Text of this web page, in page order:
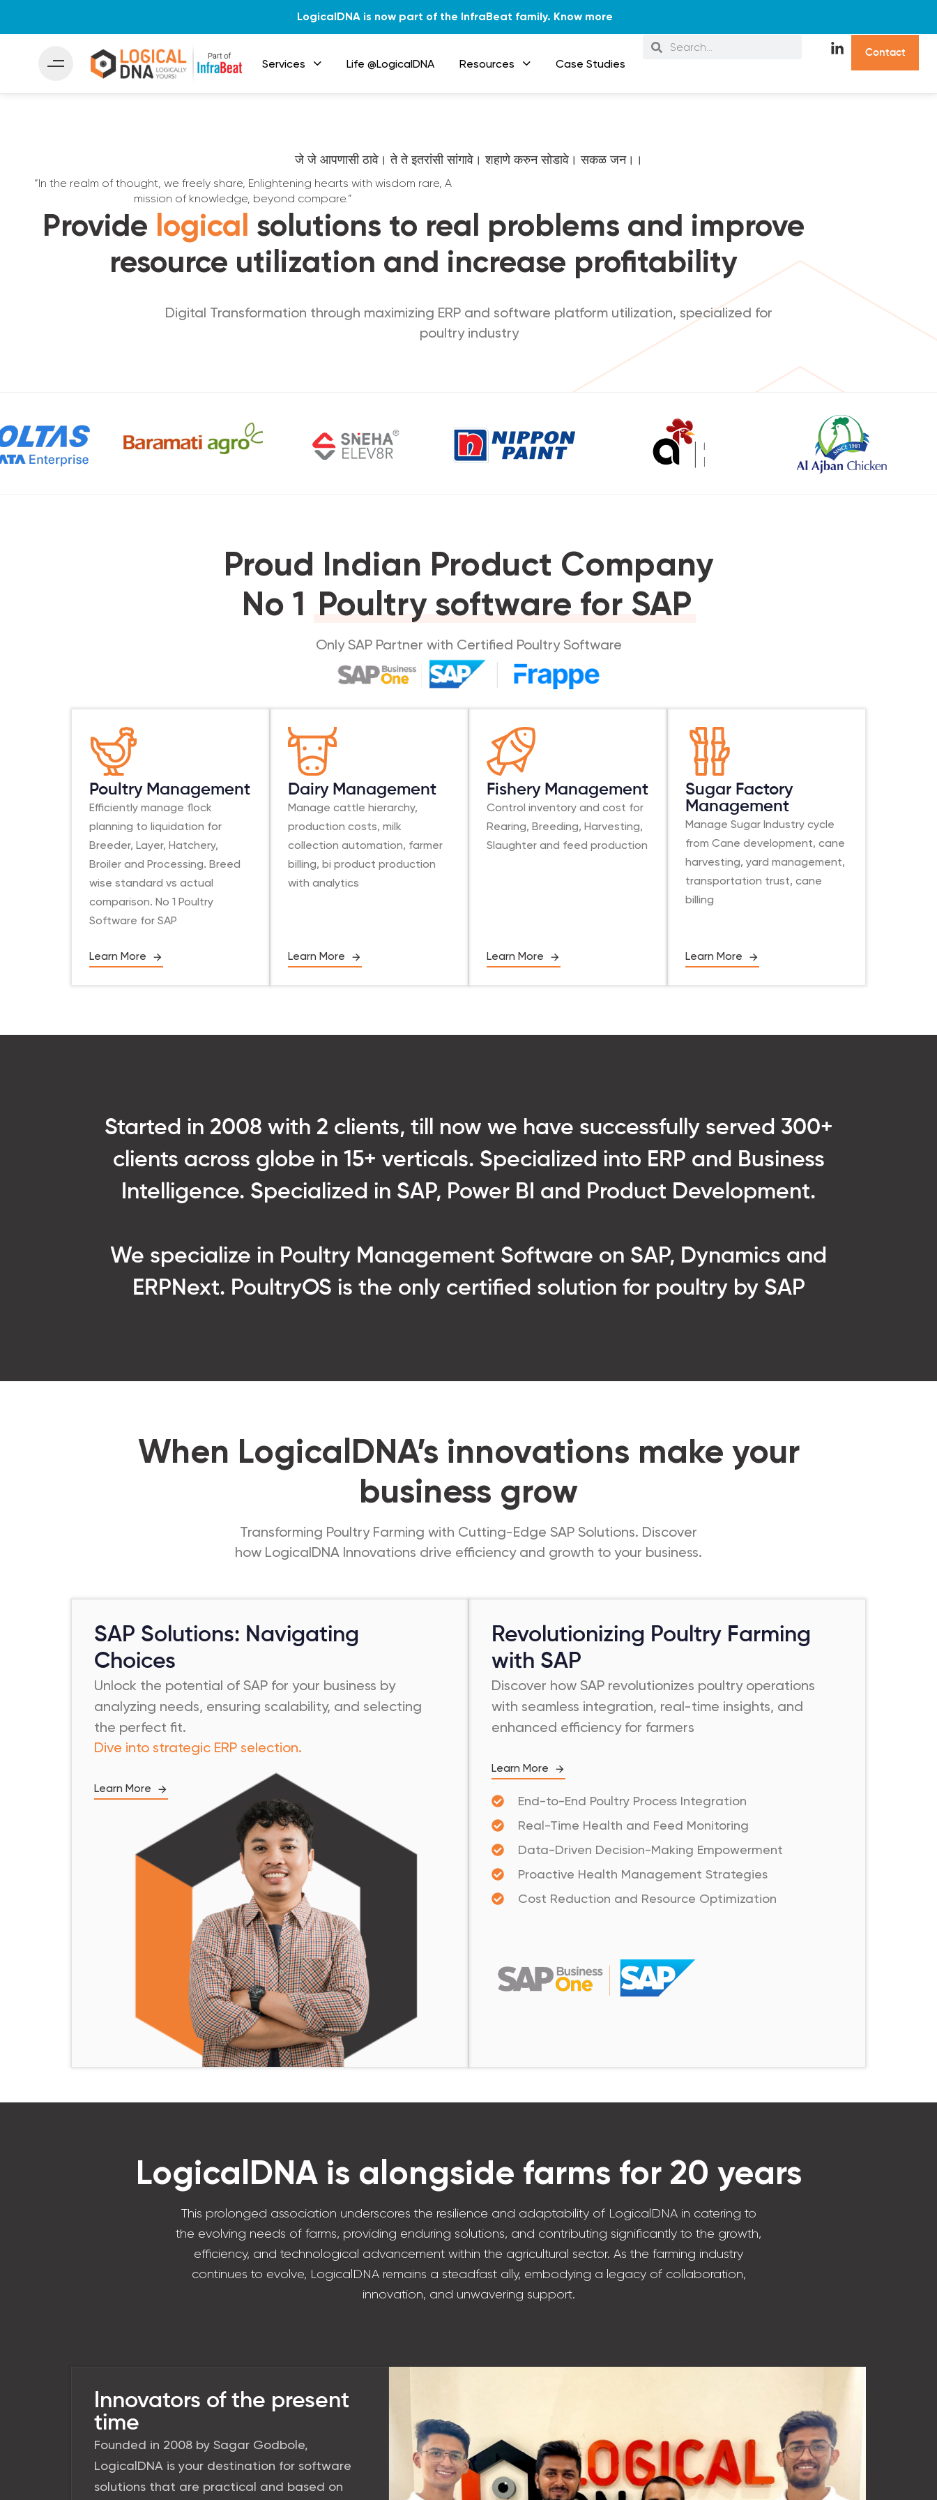
Services Life @LogicalDNA Resources Case Studies
Contact
जे जे आपणासी ठावे। ते ते इतरांसी सांगावे। शहाणे करुन सोडावे। सकळ जन।।
“In the realm of thought, we freely share, Enlightening hearts with wisdom rare, A
mission of knowledge, beyond compare.”
Provide logical solutions to real problems and improve
resource utilization and increase profitability
Digital Transformation through maximizing ERP and software platform utilization, specialized for
poultry industry
Proud Indian Product Company
No 1 Poultry software for SAP
Only SAP Partner with Certified Poultry Software
Poultry Management
Efficiently manage flock
planning to liquidation for
Breeder, Layer, Hatchery,
Broiler and Processing. Breed
wise standard vs actual
comparison. No 1 Poultry
Software for SAP
Learn More
Dairy Management
Manage cattle hierarchy,
production costs, milk
collection automation, farmer
billing, bi product production
with analytics
Learn More
Fishery Management
Control inventory and cost for
Rearing, Breeding, Harvesting,
Slaughter and feed production
Learn More
Sugar Factory
Management
Manage Sugar Industry cycle
from Cane development, cane
harvesting, yard management,
transportation trust, cane
billing
Learn More
Started in 2008 with 2 clients, till now we have successfully served 300+
clients across globe in 15+ verticals. Specialized into ERP and Business
Intelligence. Specialized in SAP, Power BI and Product Development.
We specialize in Poultry Management Software on SAP, Dynamics and
ERPNext. PoultryOS is the only certified solution for poultry by SAP
When LogicalDNA’s innovations make your
business grow
Transforming Poultry Farming with Cutting-Edge SAP Solutions. Discover
how LogicalDNA Innovations drive efficiency and growth to your business.
SAP Solutions: Navigating
Choices
Unlock the potential of SAP for your business by
analyzing needs, ensuring scalability, and selecting
the perfect fit.
Dive into strategic ERP selection.
Learn More
Revolutionizing Poultry Farming
with SAP
Discover how SAP revolutionizes poultry operations
with seamless integration, real-time insights, and
enhanced efficiency for farmers
Learn More
End-to-End Poultry Process Integration
Real-Time Health and Feed Monitoring
Data-Driven Decision-Making Empowerment
Proactive Health Management Strategies
Cost Reduction and Resource Optimization
LogicalDNA is alongside farms for 20 years
This prolonged association underscores the resilience and adaptability of LogicalDNA in catering to
the evolving needs of farms, providing enduring solutions, and contributing significantly to the growth,
efficiency, and technological advancement within the agricultural sector. As the farming industry
continues to evolve, LogicalDNA remains a steadfast ally, embodying a legacy of collaboration,
innovation, and unwavering support.
Innovators of the present
time
Founded in 2008 by Sagar Godbole,
LogicalDNA is your destination for software
solutions that are practical and based on
LogicalDNA is now part of the InfraBeat family. Know more